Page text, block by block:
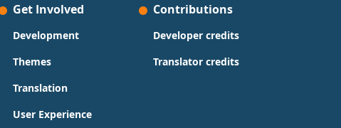
Get Involved
Development
Themes
Translation
User Experience
Contributions
Developer credits
Translator credits